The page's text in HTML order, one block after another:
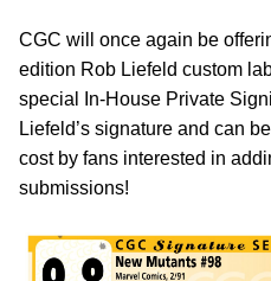
CGC will once again be
edition Rob Liefeld custom
special In-House Private
Liefeld’s signature and can
cost by fans interested in
submissions!